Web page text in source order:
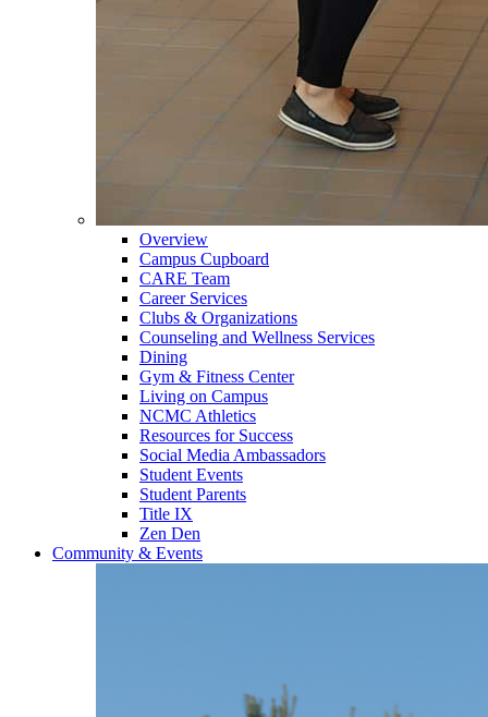
Overview
Campus Cupboard
CARE Team
Career Services
Clubs & Organizations
Counseling and Wellness Services
Dining
Gym & Fitness Center
Living on Campus
NCMC Athletics
Resources for Success
Social Media Ambassadors
Student Events
Student Parents
Title IX
Zen Den
Community & Events